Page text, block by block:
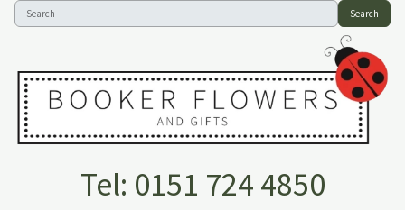
Search
Tel: 0151 724 4850